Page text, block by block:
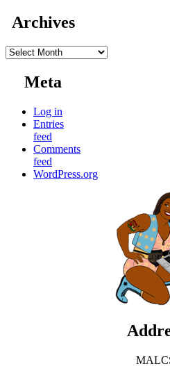
Archives
Archives
Meta
Log in
Entries
feed
Comments
feed
WordPress.org